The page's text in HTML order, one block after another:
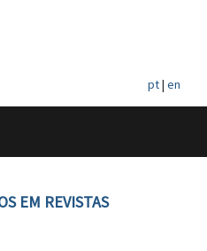
pt| en
EM REVISTAS